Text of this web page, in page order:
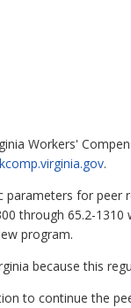
Workers'
.
for peer
through 65.2-1310
program.
because this
to continue the